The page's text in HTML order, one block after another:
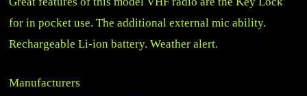
for in pocket use. The additional external mic ability.
Rechargeable Li-ion battery. Weather alert.
Manufacturers